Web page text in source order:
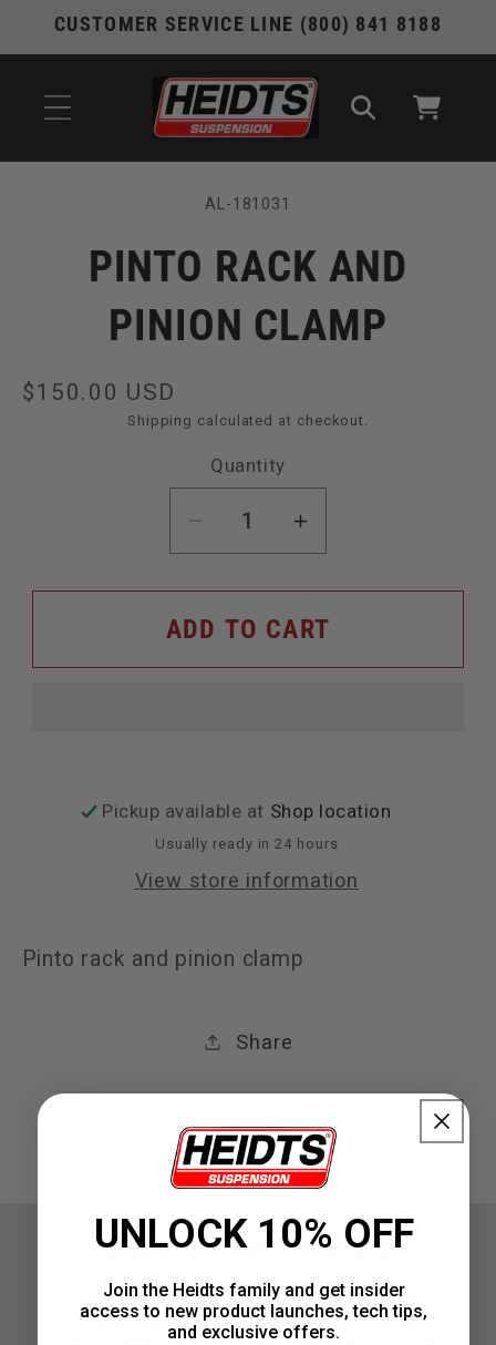
Skip to
CUSTOMER SERVICE LINE (800) 841 8188
Cart
information
SKU:
AL-181031
PINTO RACK AND
PINION CLAMP
Regular
$150.00 USD
Shipping calculated at checkout.
Quantity
Decrease
for
clamp
Increase
for
clamp
ADD TO CART
Pickup available at Shop location
Usually ready in 24 hours
View store information
Pinto rack and pinion clamp
Share
CALIFORNIA PROP 65 WARNING
THIS PRODUCT CAN EXPOSE YOU TO
CHEMICALS INCLUDING NICKEL AND
UNLOCK 10% OFF
Join the Heidts family and get insider
access to new product launches, tech tips,
and exclusive offers.